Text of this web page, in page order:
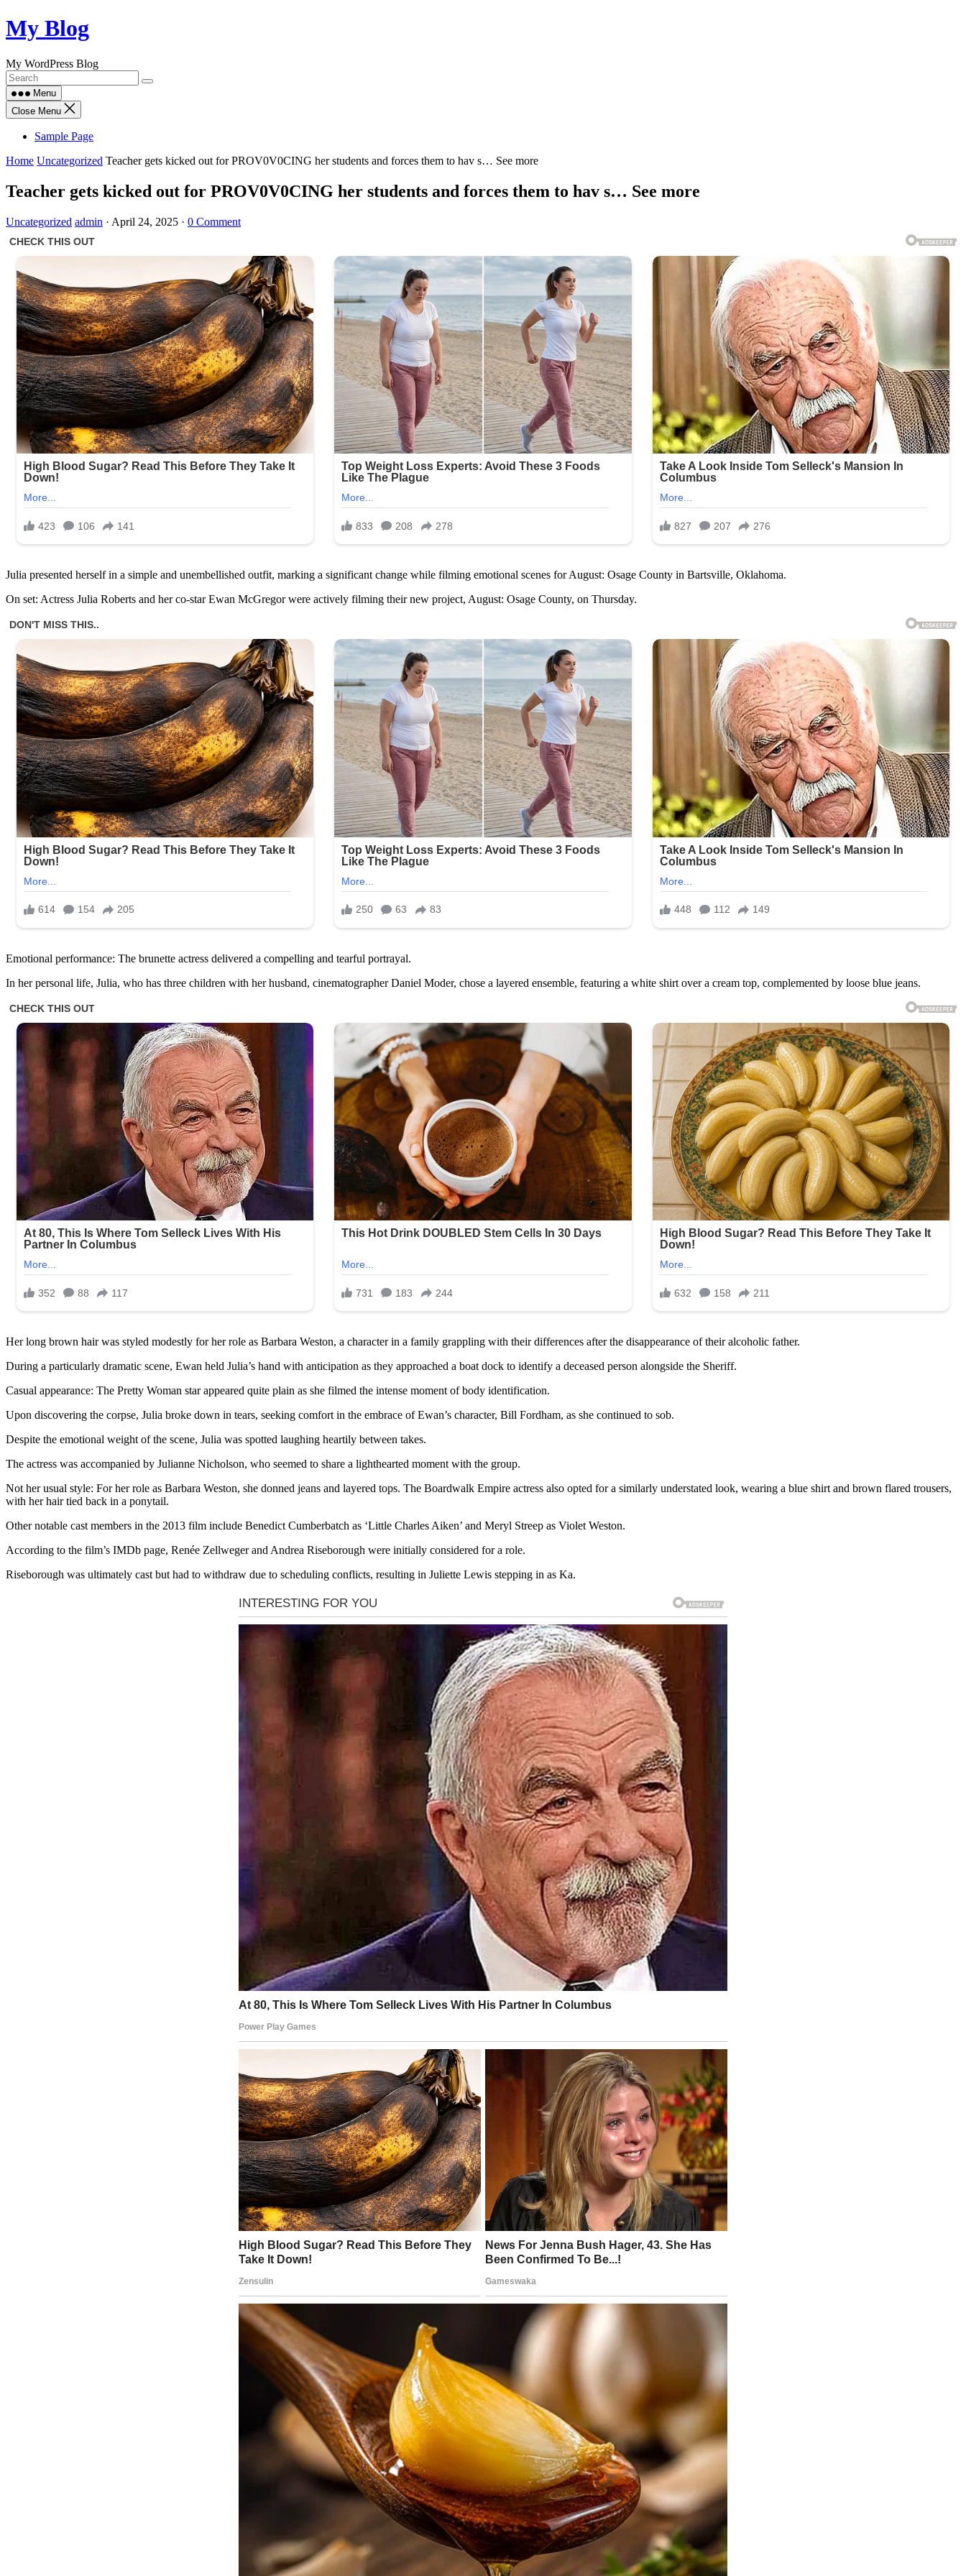
Skip
to
My Blog
My WordPress Blog
Menu
Close Menu
Sample Page
Home Uncategorized Teacher gets kicked out for PROV0V0CING her students and forces them to hav s… See more
Teacher gets kicked out for PROV0V0CING her students and forces them to hav s… See more
Uncategorized admin · April 24, 2025 · 0 Comment
Julia presented herself in a simple and unembellished outfit, marking a significant change while filming emotional scenes for August: Osage County in Bartsville, Oklahoma.
On set: Actress Julia Roberts and her co-star Ewan McGregor were actively filming their new project, August: Osage County, on Thursday.
Emotional performance: The brunette actress delivered a compelling and tearful portrayal.
In her personal life, Julia, who has three children with her husband, cinematographer Daniel Moder, chose a layered ensemble, featuring a white shirt over a cream top, complemented by loose blue jeans.
Her long brown hair was styled modestly for her role as Barbara Weston, a character in a family grappling with their differences after the disappearance of their alcoholic father.
During a particularly dramatic scene, Ewan held Julia’s hand with anticipation as they approached a boat dock to identify a deceased person alongside the Sheriff.
Casual appearance: The Pretty Woman star appeared quite plain as she filmed the intense moment of body identification.
Upon discovering the corpse, Julia broke down in tears, seeking comfort in the embrace of Ewan’s character, Bill Fordham, as she continued to sob.
Despite the emotional weight of the scene, Julia was spotted laughing heartily between takes.
The actress was accompanied by Julianne Nicholson, who seemed to share a lighthearted moment with the group.
Not her usual style: For her role as Barbara Weston, she donned jeans and layered tops. The Boardwalk Empire actress also opted for a similarly understated look, wearing a blue shirt and brown flared trousers,
with her hair tied back in a ponytail.
Other notable cast members in the 2013 film include Benedict Cumberbatch as ‘Little Charles Aiken’ and Meryl Streep as Violet Weston.
According to the film’s IMDb page, Renée Zellweger and Andrea Riseborough were initially considered for a role.
Riseborough was ultimately cast but had to withdraw due to scheduling conflicts, resulting in Juliette Lewis stepping in as Ka.